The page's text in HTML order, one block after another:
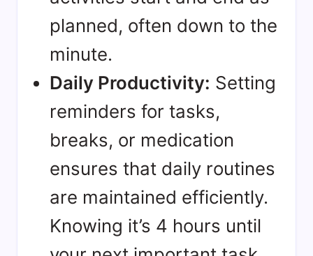
planned, often down to the
minute.
Daily Productivity: Setting
reminders for tasks,
breaks, or medication
ensures that daily routines
are maintained efficiently.
Knowing it’s 4 hours until